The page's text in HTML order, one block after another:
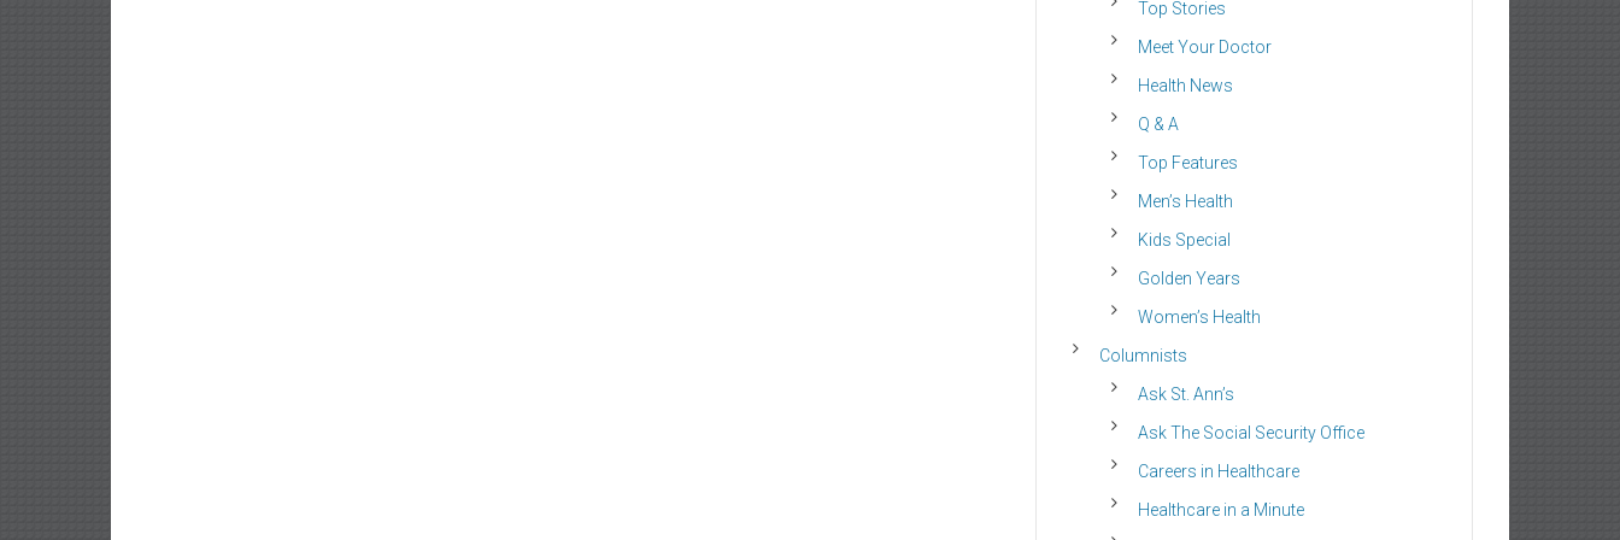
Top Stories
Meet Your Doctor
Health News
Q & A
Top Features
Men’s Health
Kids Special
Golden Years
Women’s Health
Columnists
Ask St. Ann’s
Ask The Social Security Office
Careers in Healthcare
Healthcare in a Minute